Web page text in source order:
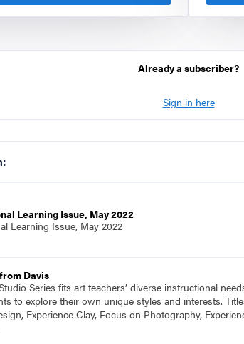
Already a subscriber?
Sign in here
Learning Issue, May 2022
Learning Issue, May 2022
Davis
Series fits art teachers’ diverse instructional
to explore their own unique styles and interests.
Experience Clay, Focus on Photography,